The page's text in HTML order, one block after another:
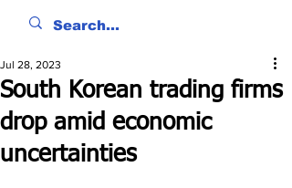
South Korean trading firms
drop amid economic
uncertainties
Jul 28, 2023